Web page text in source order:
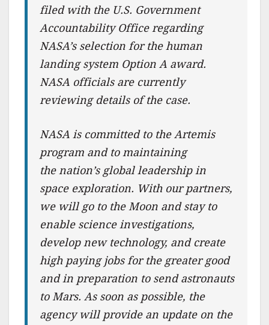
filed with the U.S. Government
Accountability Office regarding
NASA’s selection for the human
landing system Option A award.
NASA officials are currently
reviewing details of the case.
NASA is committed to the Artemis
program and to maintaining
the nation’s global leadership in
space exploration. With our partners,
we will go to the Moon and stay to
enable science investigations,
develop new technology, and create
high paying jobs for the greater good
and in preparation to send astronauts
to Mars. As soon as possible, the
agency will provide an update on the